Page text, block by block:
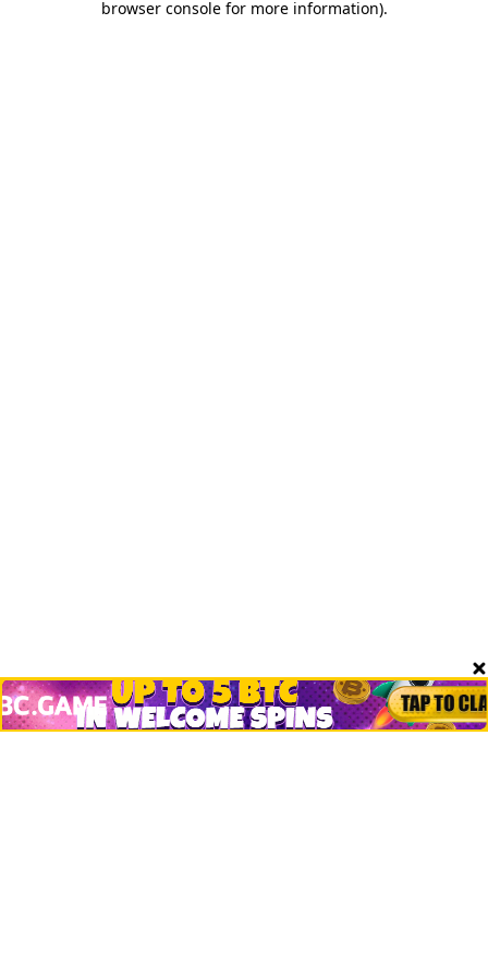
browser console for more information).